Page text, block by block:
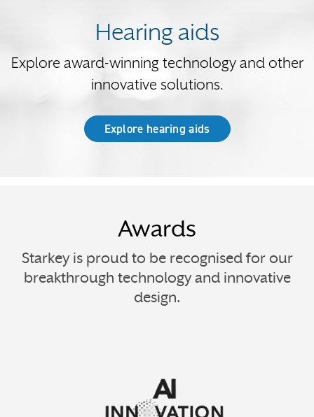
Hearing aids
Explore award-winning technology and other
innovative solutions.
Explore hearing aids
Awards
Starkey is proud to be recognised for our
breakthrough technology and innovative
design.
Use the previous, next and dot buttons to navigate